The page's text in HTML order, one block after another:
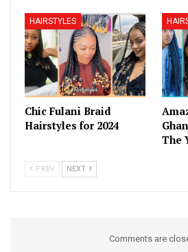
HAIRSTYLES
Chic Fulani Braid
Hairstyles for 2024
The
PREV NEXT
Comments are